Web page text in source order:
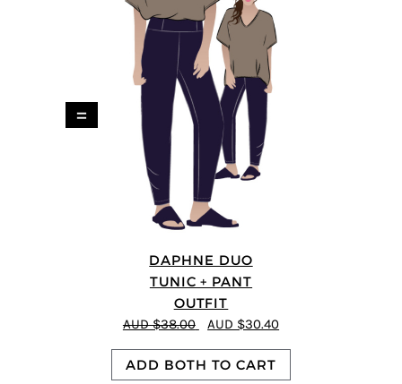
=
DAPHNE DUO
TUNIC + PANT
OUTFIT
AUD $38.00 AUD $30.40
ADD BOTH TO CART